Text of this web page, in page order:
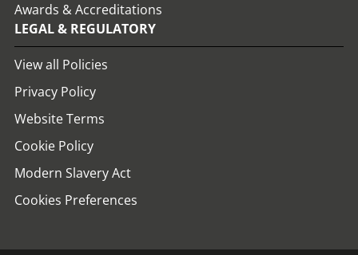
Awards & Accreditations
LEGAL & REGULATORY
View all Policies
Privacy Policy
Website Terms
Cookie Policy
Modern Slavery Act
Cookies Preferences